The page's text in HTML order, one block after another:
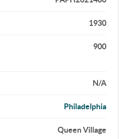
1930
900
N/A
Philadelphia
Queen Village